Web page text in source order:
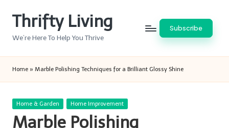
Thrifty Living
We’re Here To Help You Thrive
Subscribe
Home » Marble Polishing Techniques for a Brilliant Glossy Shine
Posted
Home & Garden Home Improvement
Marble Polishing